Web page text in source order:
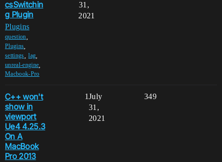
csSwitchin
g Plugin
Plugins
question
Plugins
settings ,lag
unreal-engine
Macbook-Pro
31,
2021
C++ won't
show in
viewport
Ue4 4.25.3
On A
MacBook
Pro 2013
1 349
July
31,
2021